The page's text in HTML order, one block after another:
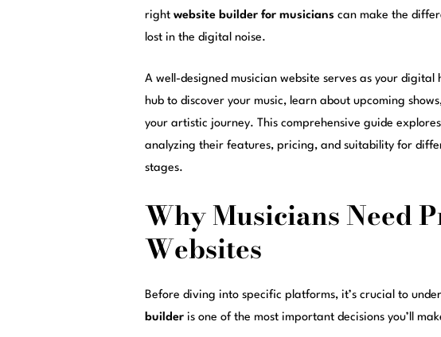
right website builder for musicians can make the
lost in the digital noise.
A well-designed musician website serves as your
hub to discover your music, learn about upcoming
your artistic journey. This comprehensive guide
analyzing their features, pricing, and suitability for
stages.
Why Musicians Need
Websites
Before diving into specific platforms, it’s crucial to
builder is one of the most important decisions you’ll